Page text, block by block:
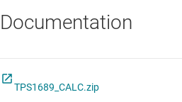
Documentation
TPS1689_CALC.zip